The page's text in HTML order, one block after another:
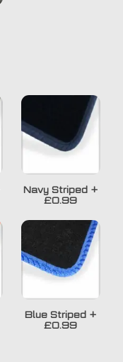
Navy Striped +
£0.99
Blue Striped +
£0.99